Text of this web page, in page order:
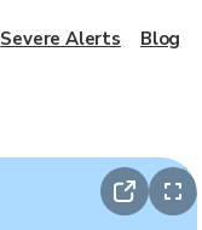
Severe Alerts Blog